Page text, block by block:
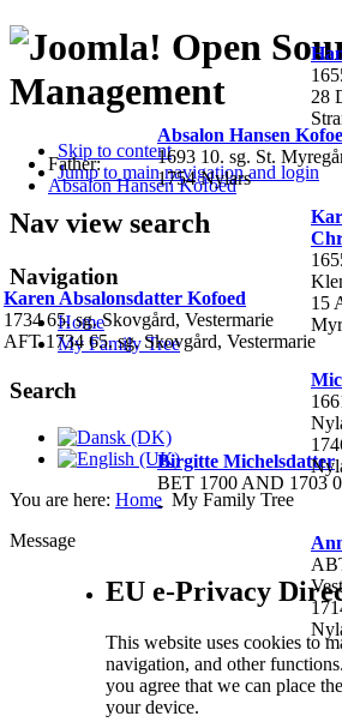
Open
Management
Skip to content
Jump to main navigation and login
Nav view search
Navigation
Home
My Family Tree
Search
You are here: Home My Family Tree
Message
EU e-Privacy
This website uses cookies to
navigation, and other
you agree that we can place
your device.
Father:
Absalon Hansen Kofoed
Karen Absalonsdatter Kofoed
1734 65. sg. Skovgård, Vestermarie
AFT 1734 65. sg. Skovgård, Vestermarie
Absalon Hansen
1693 10. sg. St.
1754 Nylars
28
15
Birgitte Michelsdatter
BET 1700 AND 1703
-